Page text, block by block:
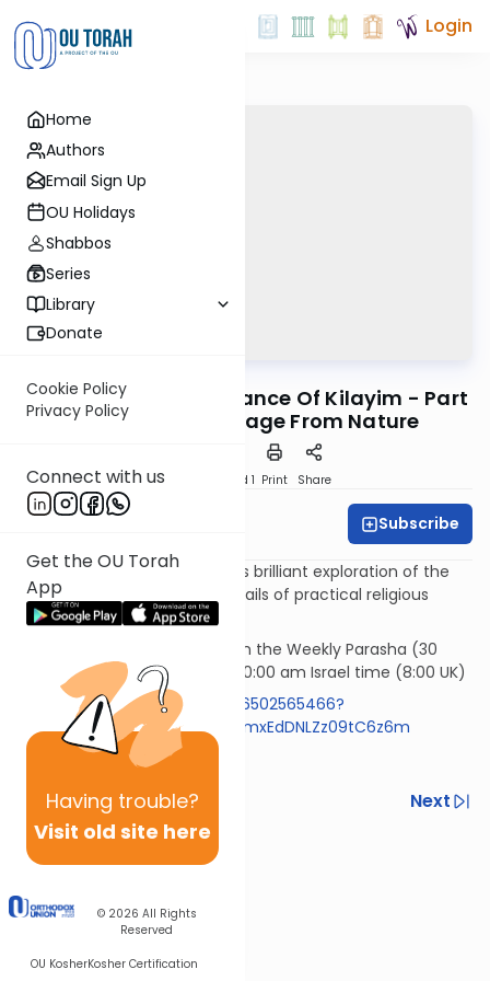
Home
Authors
Email Sign Up
OU Holidays
Shabbos
Series
Library
Donate
Cookie Policy
Privacy Policy
Connect with us
Get the OU Torah
App
Having trouble?
Visit old site here
© 2026 All Rights
Reserved
OU KosherKosher Certification
Login
Mitzvah #57: Significance Of Kilayim - Part
1: The Moral Message From Nature
Download Speed 1 Print Share
Subscribe
Horeb - Rabbi Samson Hirsch's brilliant exploration of the
philosophy underlying the details of practical religious
observances.
Rav Samson Raphael Hirsch on the Weekly Parasha (30
mins)* Wednesday morning 10:00 am Israel time (8:00 UK)
https://us05web.zoom.us/j/86502565466?
pwd=RlBZYXpyVzExemR0aFIzNmxEdDNLZz09tC6z6m
Code 613
Previous
Next
Next In This Series